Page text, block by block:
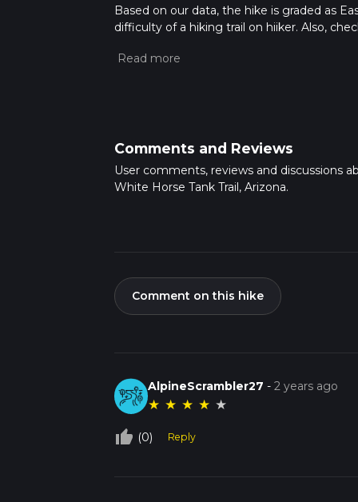
Based on our data, the hike is graded as
difficulty of a hiking trail on hiiker. Also,
more info read about how we calculate hike
Comments and Reviews
User comments, reviews and discussions
White Horse Tank Trail, Arizona.
Comment on this hike
AlpineScrambler27 -2 years ago
★ ★ ★ ★ ★
thumb_up_off_alt (0) Reply